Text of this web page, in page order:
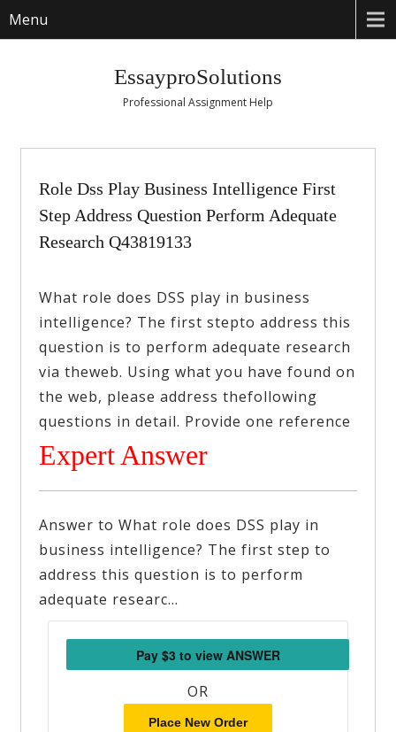
Menu
EssayproSolutions
Professional Assignment Help
Role Dss Play Business Intelligence First
Step Address Question Perform Adequate
Research Q43819133
What role does DSS play in business
intelligence? The first stepto address this
question is to perform adequate research
via theweb. Using what you have found on
the web, please address thefollowing
questions in detail. Provide one reference
Expert Answer
Answer to What role does DSS play in
business intelligence? The first step to
address this question is to perform
adequate researc…
OR
Place New Order